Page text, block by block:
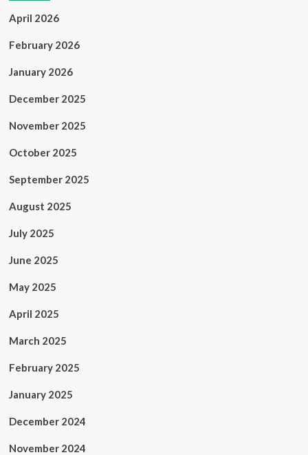
April 2026
February 2026
January 2026
December 2025
November 2025
October 2025
September 2025
August 2025
July 2025
June 2025
May 2025
April 2025
March 2025
February 2025
January 2025
December 2024
November 2024